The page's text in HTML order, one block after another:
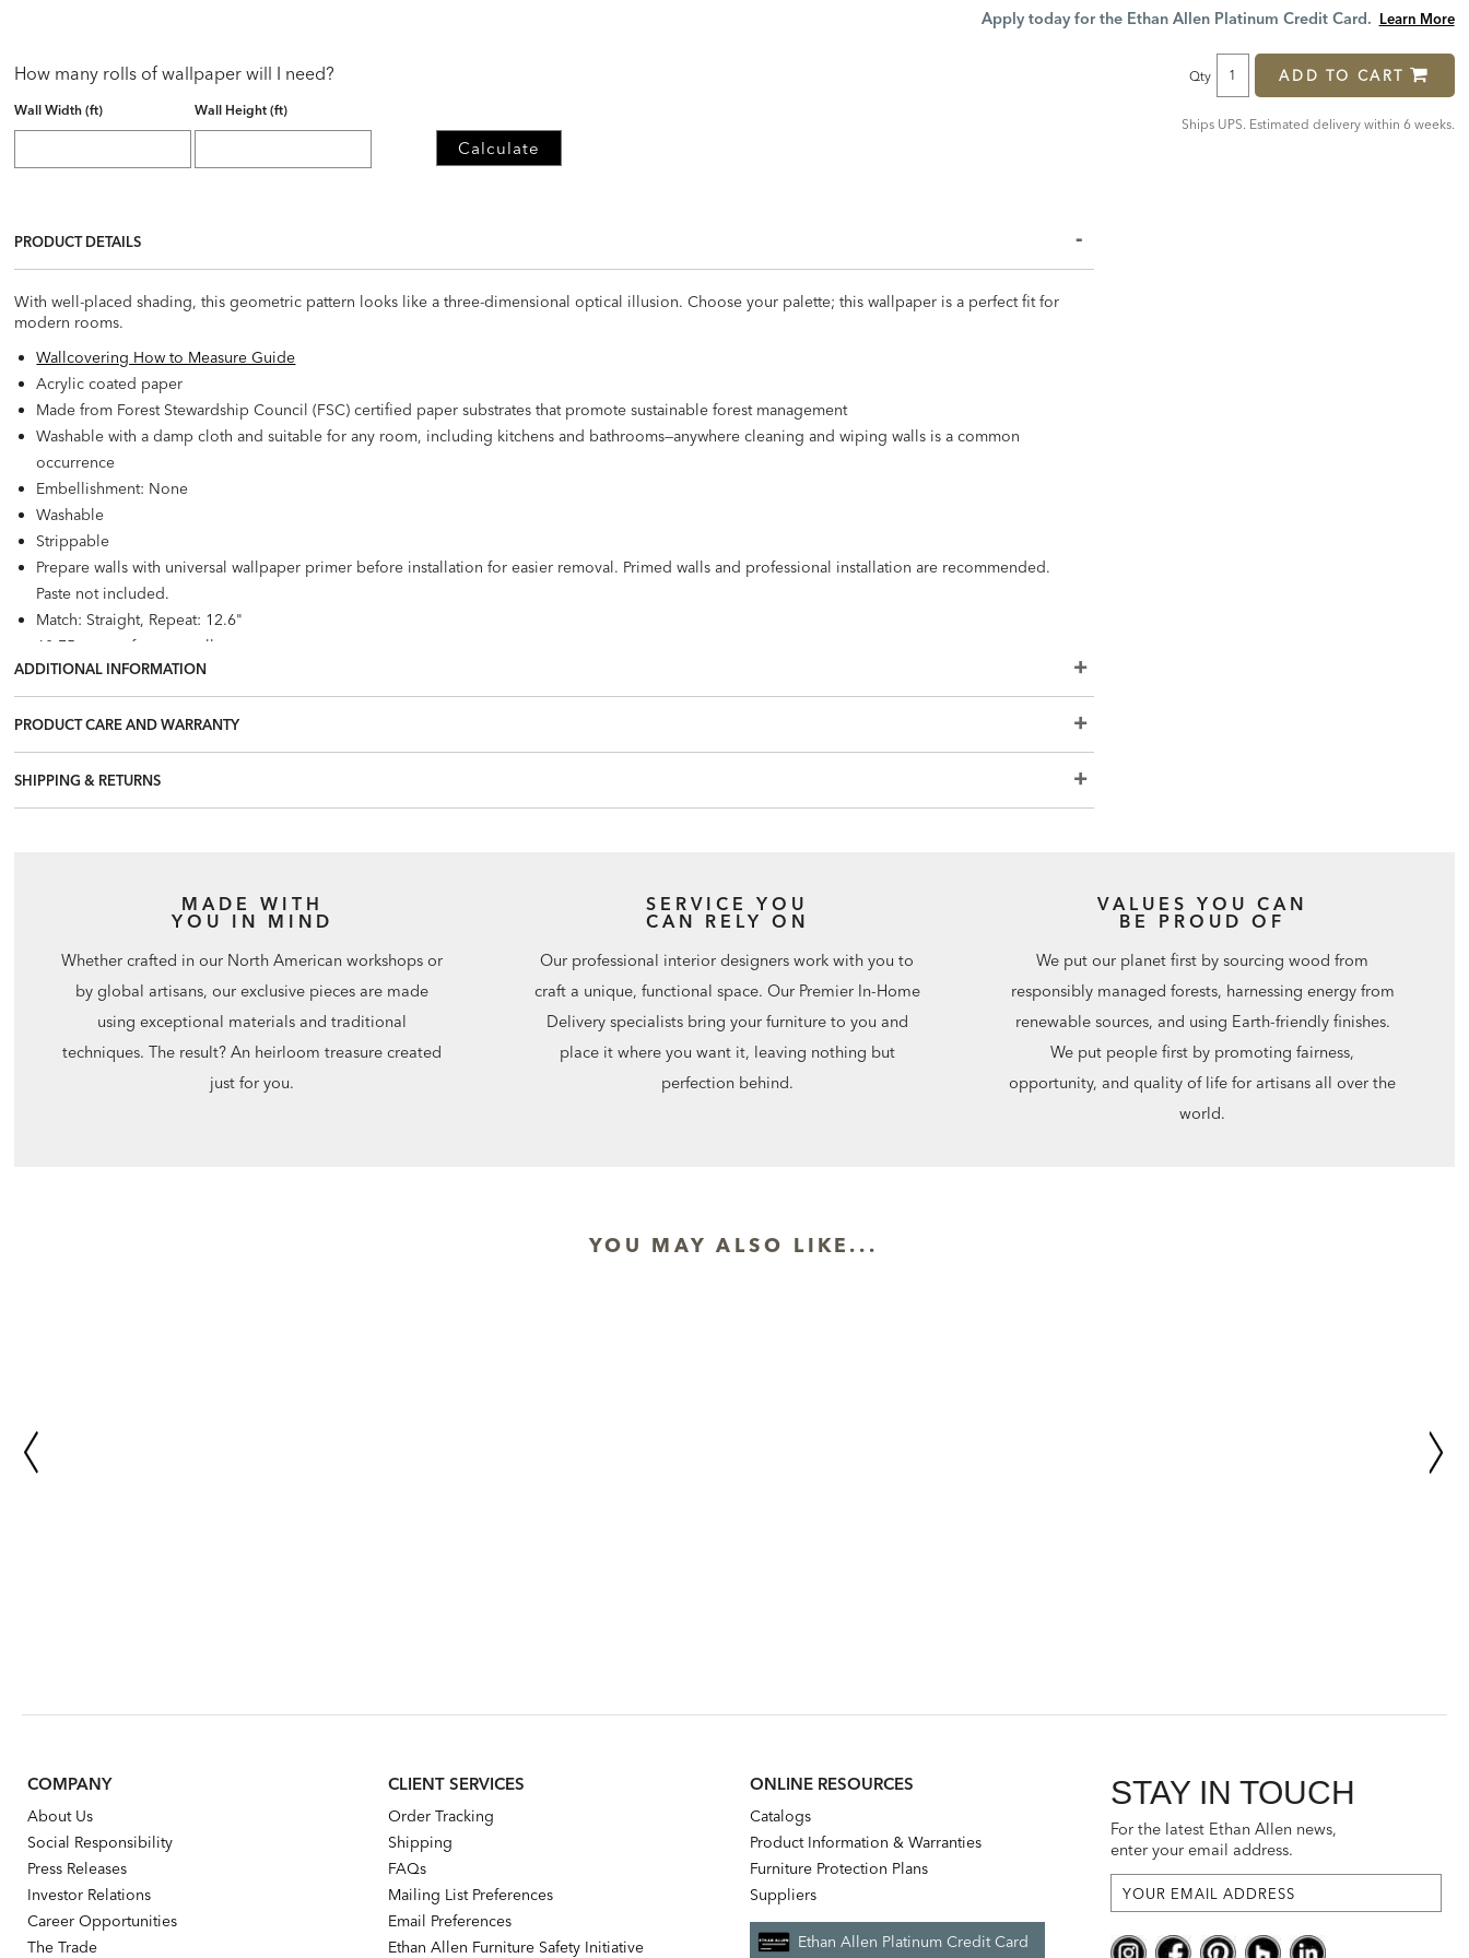
Price:
Price:
Apply today for the Ethan Allen Platinum Credit Card. Learn More
Qty ADD TO CART
How many rolls of wallpaper will I need?
Wall Width (ft) Wall Height (ft)
Calculate
Ships UPS. Estimated delivery within 6 weeks.
PRODUCT DETAILS
With well-placed shading, this geometric pattern looks like a three-dimensional optical illusion. Choose your palette; this wallpaper is a perfect fit for
modern rooms.
Wallcovering How to Measure Guide
Acrylic coated paper
Made from Forest Stewardship Council (FSC) certified paper substrates that promote sustainable forest management
Washable with a damp cloth and suitable for any room, including kitchens and bathrooms—anywhere cleaning and wiping walls is a common
occurrence
Embellishment: None
Washable
Strippable
Prepare walls with universal wallpaper primer before installation for easier removal. Primed walls and professional installation are recommended.
Paste not included.
Match: Straight, Repeat: 12.6"
60.75 square feet per roll
ADDITIONAL INFORMATION
PRODUCT CARE AND WARRANTY
SHIPPING & RETURNS
MADE WITH
YOU IN MIND
Whether crafted in our North American workshops or
by global artisans, our exclusive pieces are made
using exceptional materials and traditional
techniques. The result? An heirloom treasure created
just for you.
SERVICE YOU
CAN RELY ON
Our professional interior designers work with you to
craft a unique, functional space. Our Premier In-Home
Delivery specialists bring your furniture to you and
place it where you want it, leaving nothing but
perfection behind.
VALUES YOU CAN
BE PROUD OF
We put our planet first by sourcing wood from
responsibly managed forests, harnessing energy from
renewable sources, and using Earth-friendly finishes.
We put people first by promoting fairness,
opportunity, and quality of life for artisans all over the
world.
YOU MAY ALSO LIKE...
COMPANY
About Us
Social Responsibility
Press Releases
Investor Relations
Career Opportunities
The Trade
CLIENT SERVICES
Order Tracking
Shipping
FAQs
Mailing List Preferences
Email Preferences
Ethan Allen Furniture Safety Initiative
ONLINE RESOURCES
Catalogs
Product Information & Warranties
Furniture Protection Plans
Suppliers
Ethan Allen Platinum Credit Card
STAY IN TOUCH
For the latest Ethan Allen news,
enter your email address.